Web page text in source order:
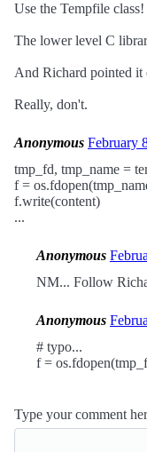
Use the Tempfile
The lower level C
And Richard pointed it
Really, don't.
Anonymous February
tmp_fd, tmp_name =
f =
f.write(content)
...
Anonymous
NM... Follow
Anonymous
# typo...
f =
Type your comment